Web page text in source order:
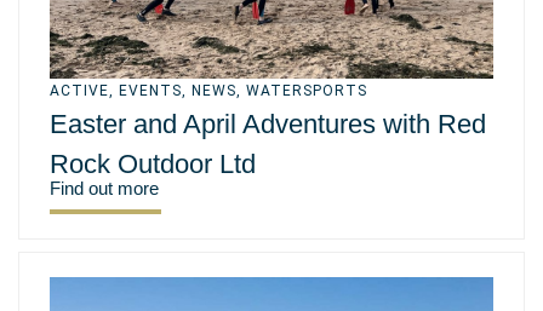
ACTIVE EVENTS NEWS WATERSPORTS
Easter and April Adventures with Red
Rock Outdoor Ltd
Find out more